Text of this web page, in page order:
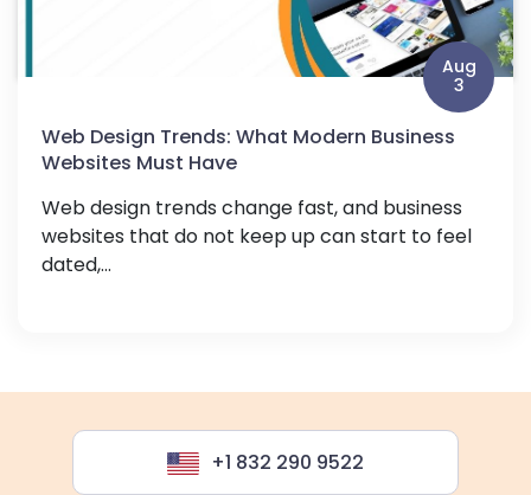
Aug
3
Web Design Trends: What Modern Business
Websites Must Have
Web design trends change fast, and business
websites that do not keep up can start to feel
dated,...
+1 832 290 9522